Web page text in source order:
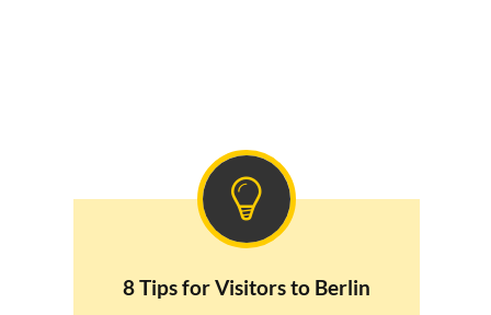
8 Tips for Visitors to Berlin